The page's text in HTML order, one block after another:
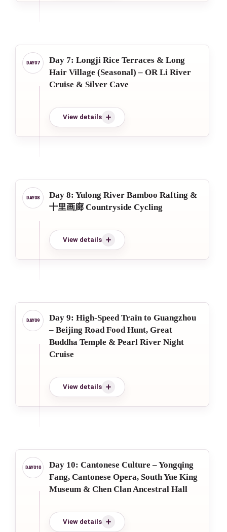
Day 7: Longji Rice Terraces & Long
Hair Village (Seasonal) – OR Li River
Cruise & Silver Cave
View details
Day 8: Yulong River Bamboo Rafting &
十里画廊 Countryside Cycling
View details
Day 9: High-Speed Train to Guangzhou
– Beijing Road Food Hunt, Great
Buddha Temple & Pearl River Night
Cruise
View details
Day 10: Cantonese Culture – Yongqing
Fang, Cantonese Opera, South Yue King
Museum & Chen Clan Ancestral Hall
View details